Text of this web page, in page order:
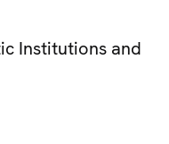
Institutions and